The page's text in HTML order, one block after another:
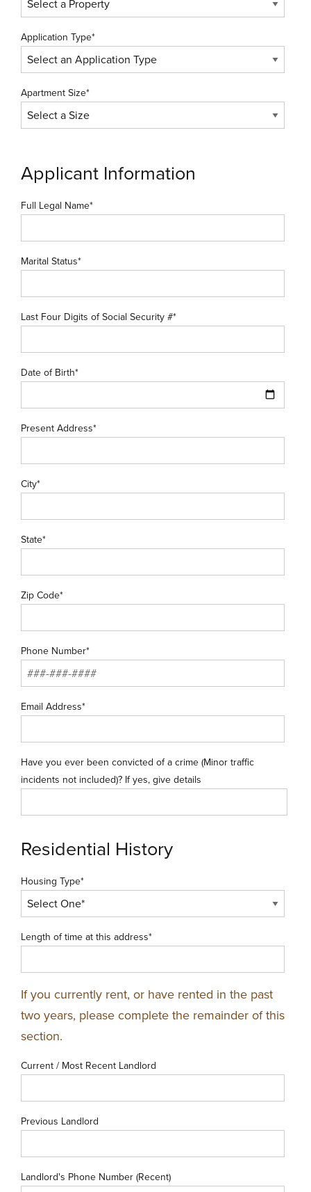
Application Type*
Apartment Size*
Applicant Information
Full Legal Name*
Marital Status*
Last Four Digits of Social Security #*
Date of Birth*
Present Address*
City*
State*
Zip Code*
Phone Number*
Email Address*
Have you ever been convicted of a crime (Minor traffic
incidents not included)? If yes, give details
Residential History
Housing Type*
Length of time at this address*
If you currently rent, or have rented in the past
two years, please complete the remainder of this
section.
Current / Most Recent Landlord
Previous Landlord
Landlord's Phone Number (Recent)